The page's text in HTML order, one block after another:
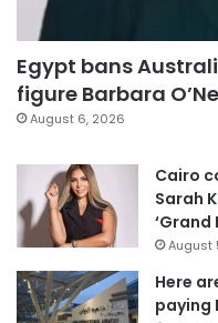
Egypt bans
figure Barbara
August 6, 2026
Cairo
Sarah
‘Grand
August
Here
paying